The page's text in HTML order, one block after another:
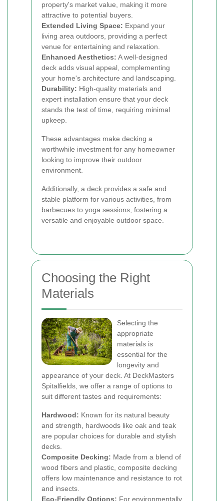
property's market value, making it more
attractive to potential buyers.
Extended Living Space: Expand your
living area outdoors, providing a perfect
venue for entertaining and relaxation.
Enhanced Aesthetics: A well-designed
deck adds visual appeal, complementing
your home's architecture and landscaping.
Durability: High-quality materials and
expert installation ensure that your deck
stands the test of time, requiring minimal
upkeep.
These advantages make decking a
worthwhile investment for any homeowner
looking to improve their outdoor
environment.
Additionally, a deck provides a safe and
stable platform for various activities, from
barbecues to yoga sessions, fostering a
versatile and enjoyable outdoor space.
Choosing the Right
Materials
Selecting the
appropriate
materials is
essential for the
longevity and
appearance of your deck. At DeckMasters
Spitalfields, we offer a range of options to
suit different tastes and requirements:
Hardwood: Known for its natural beauty
and strength, hardwoods like oak and teak
are popular choices for durable and stylish
decks.
Composite Decking: Made from a blend of
wood fibers and plastic, composite decking
offers low maintenance and resistance to rot
and insects.
Eco-Friendly Options: For environmentally